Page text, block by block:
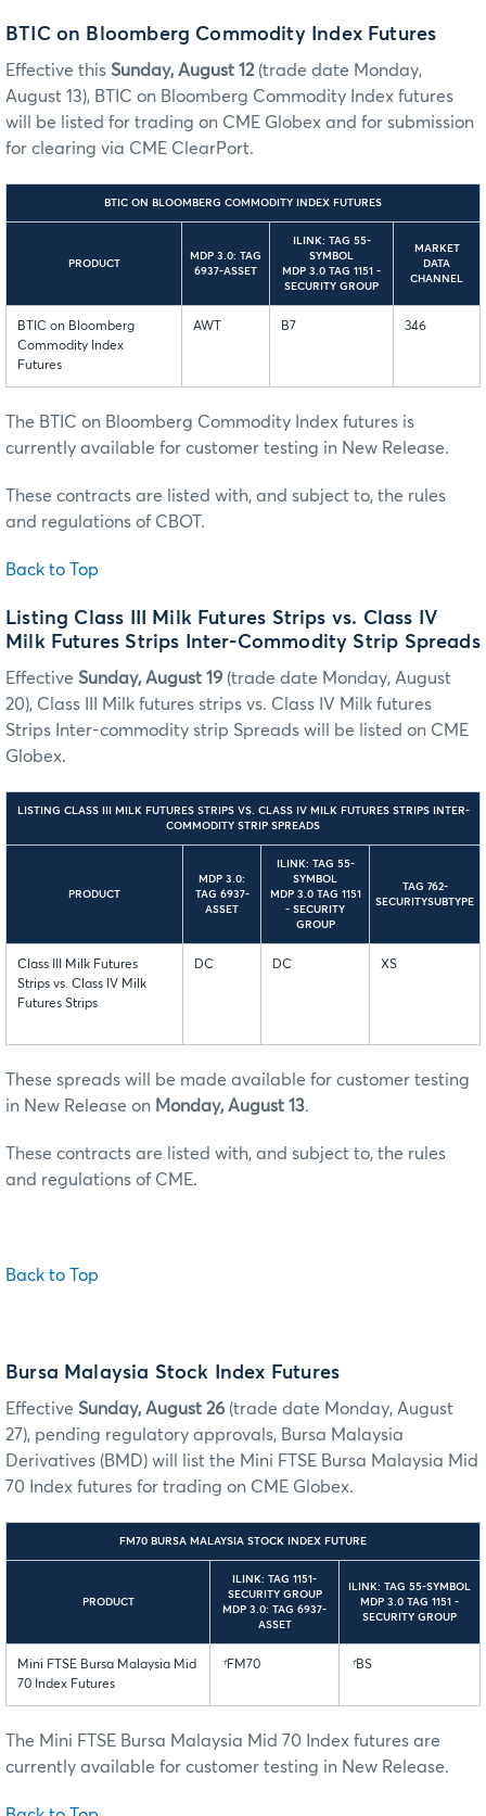
BTIC on Bloomberg Commodity Index Futures
Effective this Sunday, August 12 (trade date Monday,
August 13), BTIC on Bloomberg Commodity Index futures
will be listed for trading on CME Globex and for submission
for clearing via CME ClearPort.
BTIC ON BLOOMBERG COMMODITY INDEX FUTURES
PRODUCT
MDP 3.0: TAG
6937-ASSET
ILINK: TAG 55-
SYMBOL
MDP 3.0 TAG 1151 -
SECURITY GROUP
MARKET
DATA
CHANNEL
BTIC on Bloomberg
Commodity Index
Futures
AWT B7 346
The BTIC on Bloomberg Commodity Index futures is
currently available for customer testing in New Release.
These contracts are listed with, and subject to, the rules
and regulations of CBOT.
Back to Top
Listing Class III Milk Futures Strips vs. Class IV
Milk Futures Strips Inter-Commodity Strip Spreads
Effective Sunday, August 19 (trade date Monday, August
20), Class III Milk futures strips vs. Class IV Milk futures
Strips Inter-commodity strip Spreads will be listed on CME
Globex.
LISTING CLASS III MILK FUTURES STRIPS VS. CLASS IV MILK FUTURES STRIPS INTER-
COMMODITY STRIP SPREADS
PRODUCT
MDP 3.0:
TAG 6937-
ASSET
ILINK: TAG 55-
SYMBOL
MDP 3.0 TAG 1151
- SECURITY
GROUP
TAG 762-
SECURITYSUBTYPE
Class III Milk Futures
Strips vs. Class IV Milk
Futures Strips
DC DC XS
These spreads will be made available for customer testing
in New Release on Monday, August 13.
These contracts are listed with, and subject to, the rules
and regulations of CME.
Back to Top
Bursa Malaysia Stock Index Futures
Effective Sunday, August 26 (trade date Monday, August
27), pending regulatory approvals, Bursa Malaysia
Derivatives (BMD) will list the Mini FTSE Bursa Malaysia Mid
70 Index futures for trading on CME Globex.
FM70 BURSA MALAYSIA STOCK INDEX FUTURE
PRODUCT
ILINK: TAG 1151-
SECURITY GROUP
MDP 3.0: TAG 6937-
ASSET
ILINK: TAG 55-SYMBOL
MDP 3.0 TAG 1151 -
SECURITY GROUP
Mini FTSE Bursa Malaysia Mid
70 Index Futures
†FM70 †BS
The Mini FTSE Bursa Malaysia Mid 70 Index futures are
currently available for customer testing in New Release.